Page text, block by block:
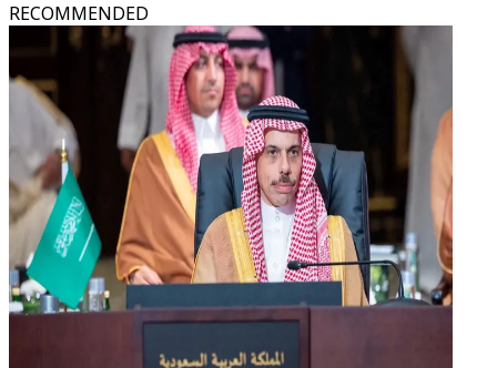
RECOMMENDED